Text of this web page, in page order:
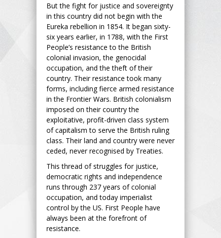
But the fight for justice and sovereignty
in this country did not begin with the
Eureka rebellion in 1854. It began sixty-
six years earlier, in 1788, with the First
People’s resistance to the British
colonial invasion, the genocidal
occupation, and the theft of their
country. Their resistance took many
forms, including fierce armed resistance
in the Frontier Wars. British colonialism
imposed on their country the
exploitative, profit-driven class system
of capitalism to serve the British ruling
class. Their land and country were never
ceded, never recognised by Treaties.
This thread of struggles for justice,
democratic rights and independence
runs through 237 years of colonial
occupation, and today imperialist
control by the US. First People have
always been at the forefront of
resistance.